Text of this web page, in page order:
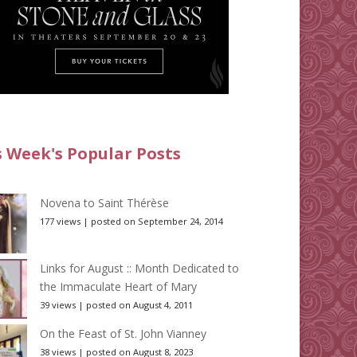
Week's Popular Posts
Novena to Saint Thérèse
177 views | posted on September 24, 2014
Links for August :: Month Dedicated to
the Immaculate Heart of Mary
39 views | posted on August 4, 2011
On the Feast of St. John Vianney
38 views | posted on August 8, 2023